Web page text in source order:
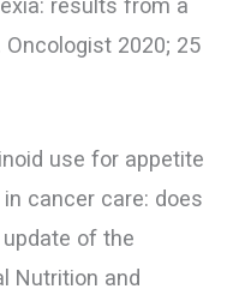
results from a
2020; 25
use for appetite
cancer care: does
of the
Nutrition and